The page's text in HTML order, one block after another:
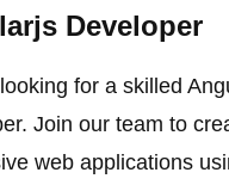
Developer
for a skilled
Join our team to
web applications